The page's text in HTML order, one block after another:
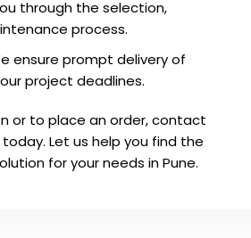
through the selection,
process.
ensure prompt delivery of
project deadlines.
or to place an order,contact
Let us help you find the
for your needs in Pune.